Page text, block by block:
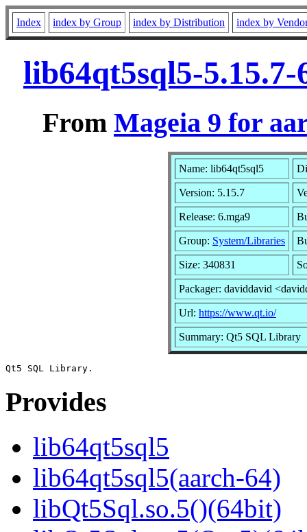
Index index by Group index by Distribution index by
lib64qt5sql5-
From Mageia 9 for
Name: lib64qt5sql5
Version: 5.15.7
Release: 6.mga9
Group: System/Libraries
Size: 340831
Packager: daviddavid
Url: https://www.qt.io/
Summary: Qt5 SQL Library
Provides
lib64qt5sql5
lib64qt5sql5(aarch-64)
libQt5Sql.so.5()(64bit)